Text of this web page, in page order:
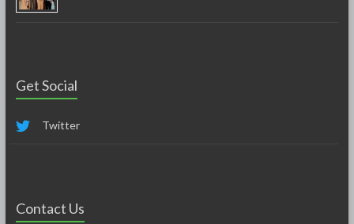
Get Social
Twitter
Contact Us